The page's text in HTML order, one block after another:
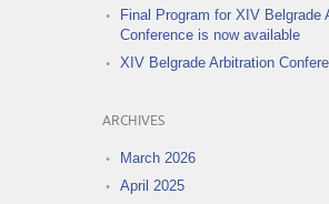
Final Program for XIV Belgrade
Conference is now available
XIV Belgrade Arbitration
ARCHIVES
March 2026
April 2025